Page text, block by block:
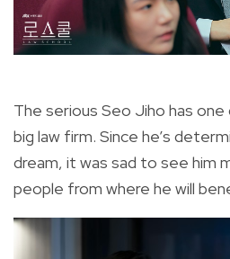
The serious Seo Jiho has
big law firm. Since he’s
dream, it was sad to see him
people from where he will